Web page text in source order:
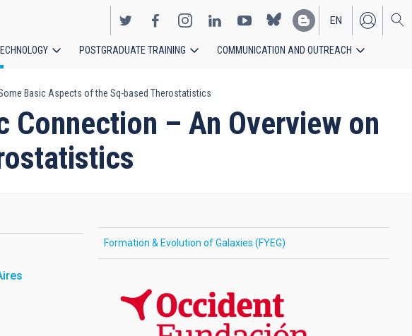
EN
ES
POSTGRADUATE TRAINING COMMUNICATION AND OUTREACH
Basic Aspects of the Sq-based Therostatistics
– An Overview on
Formation & Evolution of Galaxies (FYEG)